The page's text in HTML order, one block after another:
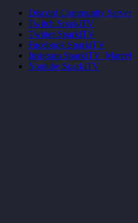
Discord Community Server
Twitch SparkiTV
TwitterSparkiTV
Facebook SparkiTV
Instgram SparkiTV_Marcel
Youtube SparkiTV